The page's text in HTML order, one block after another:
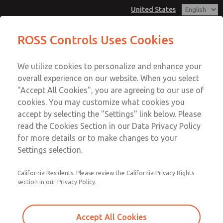
United States
Account
View Cart
Sign In
Sign Up
Cam & Plunger Valves
1131A2003
Email This Page
Customer Service
1-800-GET-ROSS
Technical Service
1-888-TEK-ROSS
ROSS Controls Uses Cookies
We utilize cookies to personalize and enhance your
overall experience on our website. When you select
"Accept All Cookies", you are agreeing to our use of
cookies. You may customize what cookies you
accept by selecting the "Settings" link below. Please
read the Cookies Section in our Data Privacy Policy
for more details or to make changes to your
Settings selection.
California Residents: Please review the California Privacy Rights
section in our Privacy Policy.
Accept All Cookies